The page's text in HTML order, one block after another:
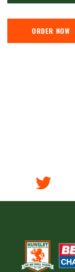
ORDER NOW